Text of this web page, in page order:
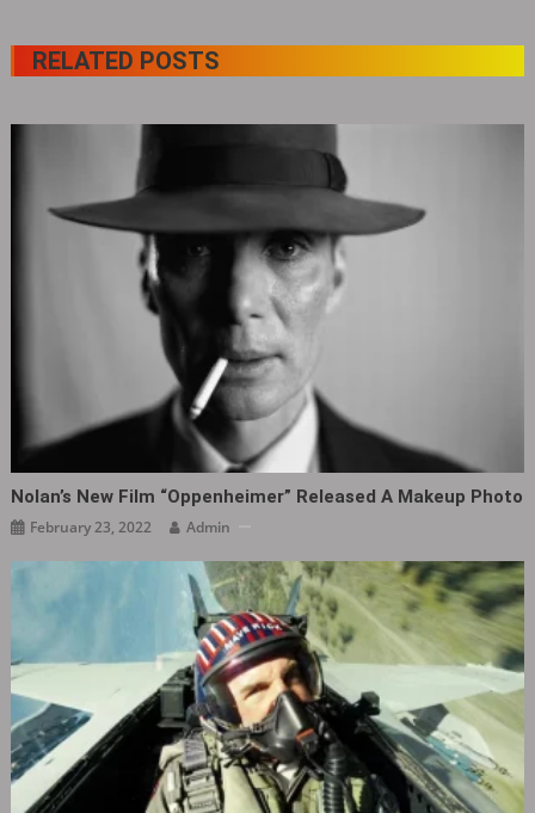
RELATED POSTS
Nolan’s New Film “Oppenheimer” Released A Makeup Photo
February 23, 2022 Admin